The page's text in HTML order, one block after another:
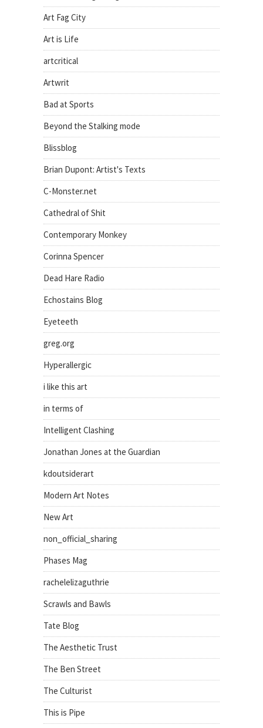
Art Fag City
Art is Life
artcritical
Artwrit
Bad at Sports
Beyond the Stalking mode
Blissblog
Brian Dupont: Artist's Texts
C-Monster.net
Cathedral of Shit
Contemporary Monkey
Corinna Spencer
Dead Hare Radio
Echostains Blog
Eyeteeth
greg.org
Hyperallergic
i like this art
in terms of
Intelligent Clashing
Jonathan Jones at the Guardian
kdoutsiderart
Modern Art Notes
New Art
non_official_sharing
Phases Mag
rachelelizaguthrie
Scrawls and Bawls
Tate Blog
The Aesthetic Trust
The Ben Street
The Culturist
This is Pipe